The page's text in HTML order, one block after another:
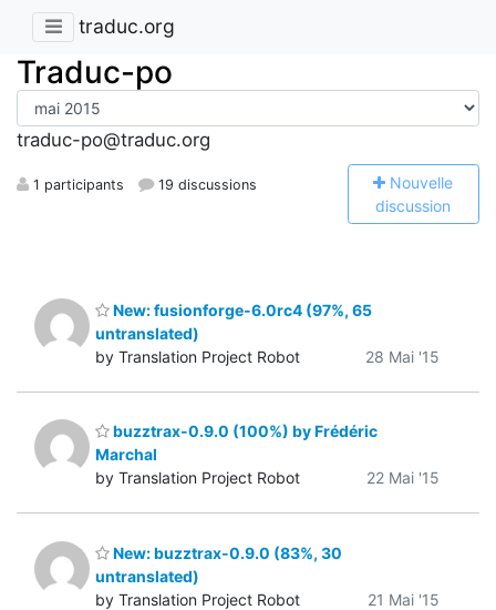
traduc.org
Traduc-po
traduc-po@traduc.org
1 participants 19 discussions Nouvelle
discussion
New: fusionforge-6.0rc4 (97%, 65
untranslated)
by Translation Project Robot
28 Mai '15
buzztrax-0.9.0 (100%) by Frédéric
Marchal
by Translation Project Robot
22 Mai '15
New: buzztrax-0.9.0 (83%, 30
untranslated)
by Translation Project Robot
21 Mai '15